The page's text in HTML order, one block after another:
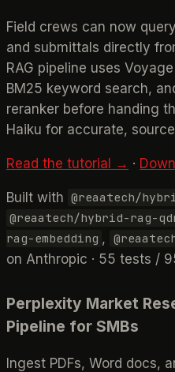
Field crews can now
and submittals directly
RAG pipeline uses
BM25 keyword search,
reranker before handing
Haiku for accurate,
Read the tutorial → ·
Built with @reaatech/
@reaatech/hybrid-rag-
rag-embedding ,
on Anthropic · 55 tests /
Perplexity Market
Pipeline for SMBs
Ingest PDFs, Word docs,